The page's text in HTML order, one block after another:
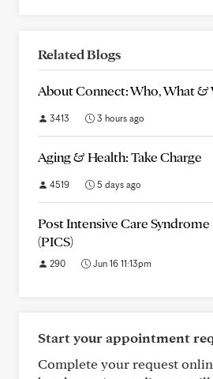
Related Blogs
About Connect: Who, What &
3413 3 hours ago
Aging & Health: Take Charge
4519 5 days ago
Post Intensive Care Syndrome
(PICS)
290 Jun 16 11:13pm
Start your appointment
Complete your request